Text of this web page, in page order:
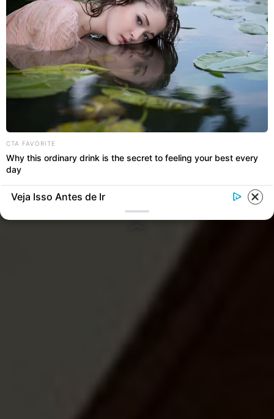
CTA FAVORITE
Why this ordinary drink is the secret to feeling your best every
day
Veja Isso Antes de Ir